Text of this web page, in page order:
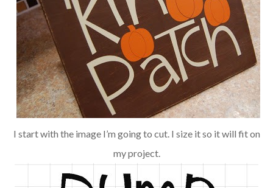
I start with the image I’m going to cut. I size it so it will fit on
my project.